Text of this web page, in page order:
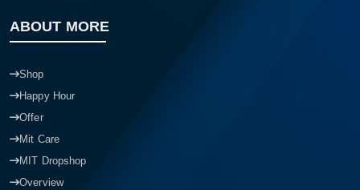
ABOUT MORE
Shop
Happy Hour
Offer
Mit Care
MIT Dropshop
Overview